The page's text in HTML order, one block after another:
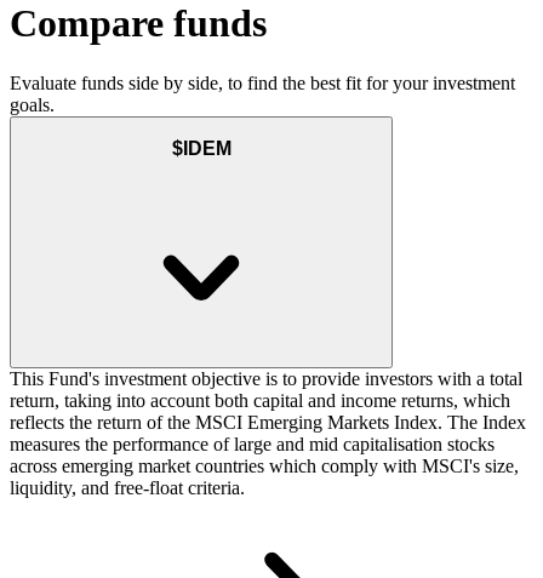
Compare funds
Evaluate funds side by side, to find the best fit for your investment
goals.
$IDEM
This Fund's investment objective is to provide investors with a total
return, taking into account both capital and income returns, which
reflects the return of the MSCI Emerging Markets Index. The Index
measures the performance of large and mid capitalisation stocks
across emerging market countries which comply with MSCI's size,
liquidity, and free-float criteria.